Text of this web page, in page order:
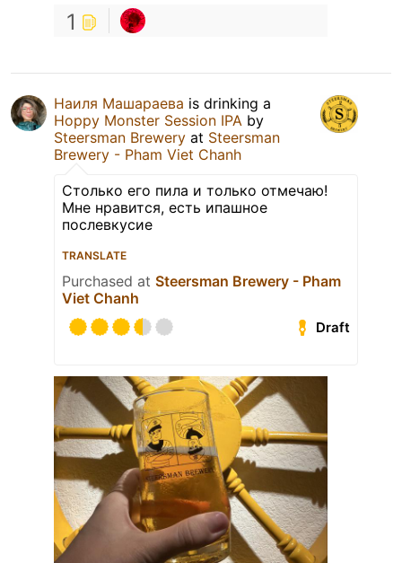
1
Наиля Машараева is drinking a
Hoppy Monster Session IPA by
Steersman Brewery at Steersman
Brewery - Pham Viet Chanh
Столько его пила и только отмечаю!
Мне нравится, есть ипашное
послевкусие
TRANSLATE
Purchased at Steersman Brewery - Pham
Viet Chanh
Draft